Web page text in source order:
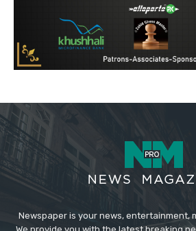
Newspaper is your news, entertainment,